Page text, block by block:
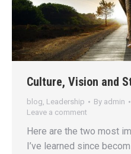
Culture, Vision and
blog Leadership By admin
Leave a comment
Here are the two most
I’ve learned since